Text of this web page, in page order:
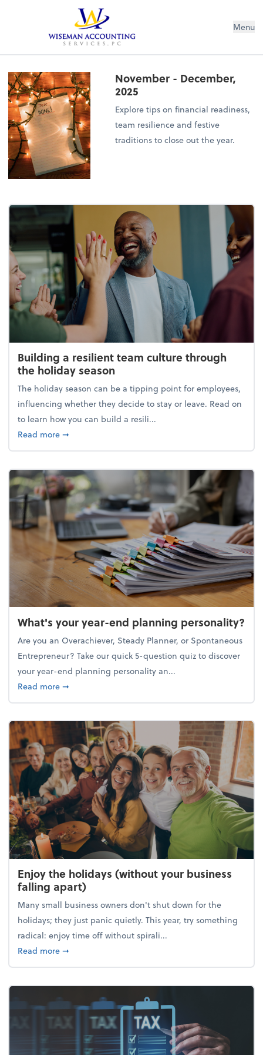
Wiseman Accounting Services PCMenu
November - December,
2025
Explore tips on financial readiness,
team resilience and festive
traditions to close out the year.
Building a resilient team culture through
the holiday season
The holiday season can be a tipping point for employees,
influencing whether they decide to stay or leave. Read on
to learn how you can build a resili...
Read moreabout Building a resilient team culture through
➞
What's your year-end planning personality?
Are you an Overachiever, Steady Planner, or Spontaneous
Entrepreneur? Take our quick 5-question quiz to discover
your year-end planning personality an...
Read moreabout What's your year-end planning personality?
➞
Enjoy the holidays (without your business
falling apart)
Many small business owners don't shut down for the
holidays; they just panic quietly. This year, try something
radical: enjoy time off without spirali...
Read moreabout Enjoy the holidays (without your business
➞